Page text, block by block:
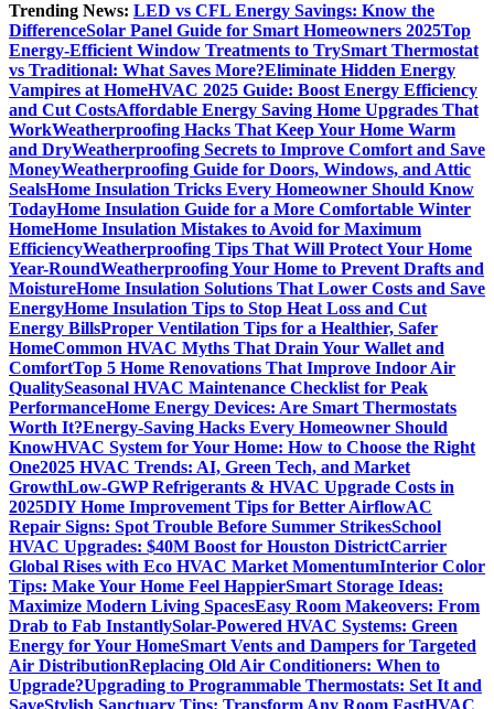
Trending News: LED vs CFL Energy Savings: Know the
DifferenceSolar Panel Guide for Smart Homeowners 2025Top
Energy-Efficient Window Treatments to TrySmart Thermostat
vs Traditional: What Saves More?Eliminate Hidden Energy
Vampires at HomeHVAC 2025 Guide: Boost Energy Efficiency
and Cut CostsAffordable Energy Saving Home Upgrades That
WorkWeatherproofing Hacks That Keep Your Home Warm
and DryWeatherproofing Secrets to Improve Comfort and Save
MoneyWeatherproofing Guide for Doors, Windows, and Attic
SealsHome Insulation Tricks Every Homeowner Should Know
TodayHome Insulation Guide for a More Comfortable Winter
HomeHome Insulation Mistakes to Avoid for Maximum
EfficiencyWeatherproofing Tips That Will Protect Your Home
Year-RoundWeatherproofing Your Home to Prevent Drafts and
MoistureHome Insulation Solutions That Lower Costs and Save
EnergyHome Insulation Tips to Stop Heat Loss and Cut
Energy BillsProper Ventilation Tips for a Healthier, Safer
HomeCommon HVAC Myths That Drain Your Wallet and
ComfortTop 5 Home Renovations That Improve Indoor Air
QualitySeasonal HVAC Maintenance Checklist for Peak
PerformanceHome Energy Devices: Are Smart Thermostats
Worth It?Energy-Saving Hacks Every Homeowner Should
KnowHVAC System for Your Home: How to Choose the Right
One2025 HVAC Trends: AI, Green Tech, and Market
GrowthLow-GWP Refrigerants & HVAC Upgrade Costs in
2025DIY Home Improvement Tips for Better AirflowAC
Repair Signs: Spot Trouble Before Summer StrikesSchool
HVAC Upgrades: $40M Boost for Houston DistrictCarrier
Global Rises with Eco HVAC Market MomentumInterior Color
Tips: Make Your Home Feel HappierSmart Storage Ideas:
Maximize Modern Living SpacesEasy Room Makeovers: From
Drab to Fab InstantlySolar-Powered HVAC Systems: Green
Energy for Your HomeSmart Vents and Dampers for Targeted
Air DistributionReplacing Old Air Conditioners: When to
Upgrade?Upgrading to Programmable Thermostats: Set It and